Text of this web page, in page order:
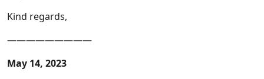
Kind regards,
—————————
May 14, 2023